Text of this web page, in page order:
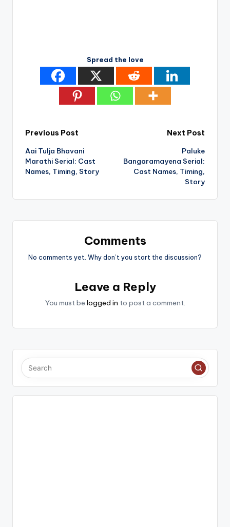
Spread the love
Post
navigation
Previous Post
Aai Tulja Bhavani
Marathi Serial: Cast
Names, Timing, Story
Next Post
Paluke
Bangaramayena Serial:
Cast Names, Timing,
Story
Comments
No comments yet. Why don’t you start the discussion?
Leave a Reply
You must be logged in to post a comment.